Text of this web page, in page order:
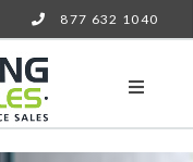
877 632 1040